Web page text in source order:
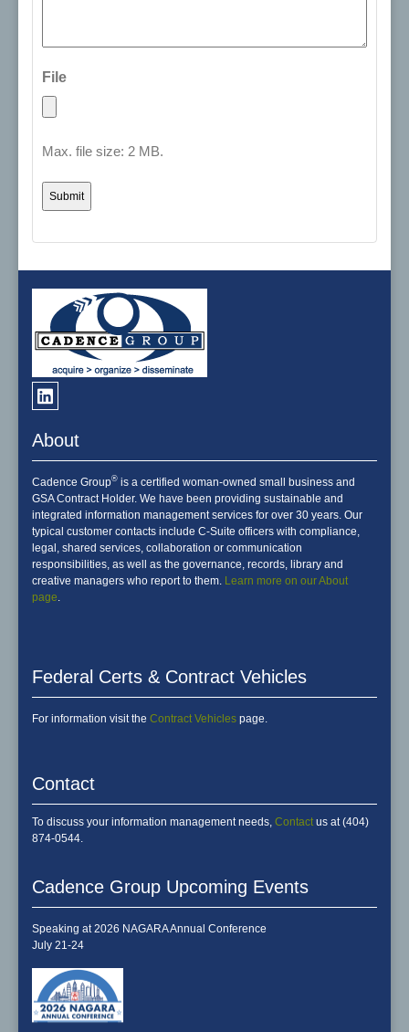
File
Max. file size: 2 MB.
About
Cadence Group® is a certified woman-owned small business and
GSA Contract Holder. We have been providing sustainable and
integrated information management services for over 30 years. Our
typical customer contacts include C-Suite officers with compliance,
legal, shared services, collaboration or communication
responsibilities, as well as the governance, records, library and
creative managers who report to them. Learn more on our About
page
Federal Certs & Contract Vehicles
For information visit the Contract Vehicles page.
Contact
To discuss your information management needs, Contact us at (404)
874-0544.
Cadence Group Upcoming Events
Speaking at 2026 NAGARA Annual Conference
July 21-24